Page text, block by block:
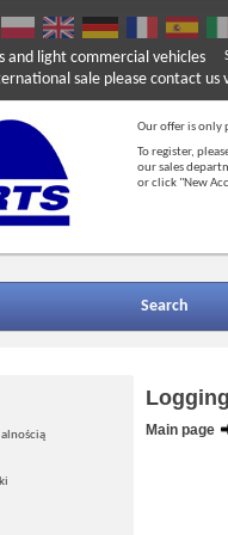
and light commercial vehicles
sale please contact us
Our offer is only
To register,
our sales
or click "New
Search
Main page